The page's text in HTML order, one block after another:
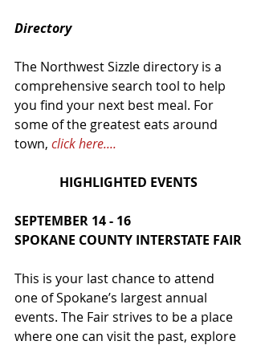
Directory
The Northwest Sizzle directory is a
comprehensive search tool to help
you find your next best meal. For
some of the greatest eats around
town, click here....
HIGHLIGHTED EVENTS
SEPTEMBER 14 - 16
SPOKANE COUNTY INTERSTATE FAIR
This is your last chance to attend
one of Spokane’s largest annual
events. The Fair strives to be a place
where one can visit the past, explore